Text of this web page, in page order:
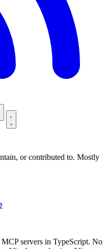
or contributed to. Mostly
servers in TypeScript. No